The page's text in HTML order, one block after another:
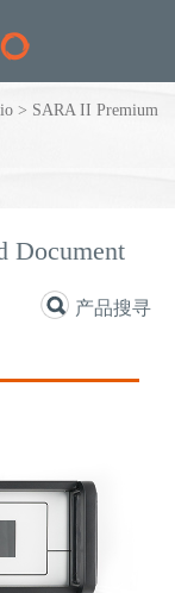
> SARA II Premium
Document
产品搜寻